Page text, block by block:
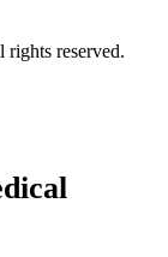
rights reserved.